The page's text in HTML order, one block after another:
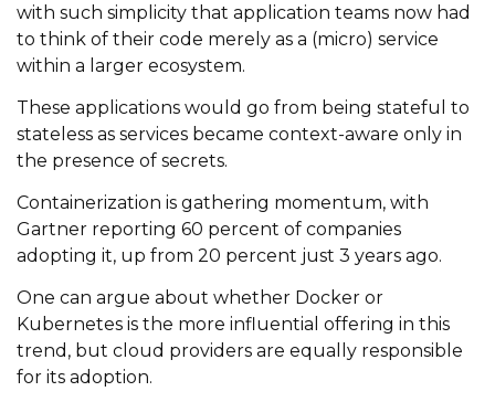
with such simplicity that application teams now had
to think of their code merely as a (micro) service
within a larger ecosystem.
These applications would go from being stateful to
stateless as services became context-aware only in
the presence of secrets.
Containerization is gathering momentum, with
Gartner reporting 60 percent of companies
adopting it, up from 20 percent just 3 years ago.
One can argue about whether Docker or
Kubernetes is the more influential offering in this
trend, but cloud providers are equally responsible
for its adoption.